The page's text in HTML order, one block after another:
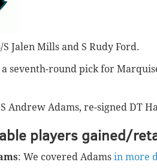
S Jalen Mills and S Rudy Ford.
a seventh-round pick for
Andrew Adams, re-signed DT
players gained/
: We covered Adams in more